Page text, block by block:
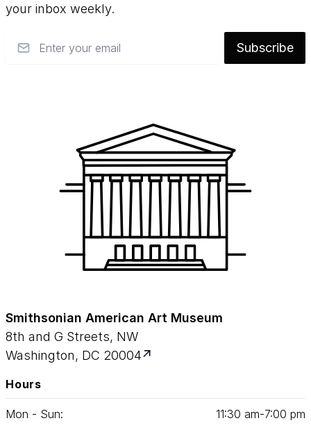
and take great care not to cover any of the
original paint that had been applied by
George Catlin.
your inbox weekly.
Subscribe
Smithsonian American Art Museum
8th and G Streets, NW
Washington, DC 20004
Hours
Mon - Sun: 11:30 am‑7:00 pm